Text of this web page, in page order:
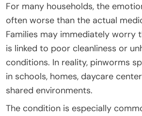
For many households, the
often worse than the actual
Families may immediately worry
is linked to poor cleanliness or
conditions. In reality, pinworms
in schools, homes, daycare
shared environments.
The condition is especially